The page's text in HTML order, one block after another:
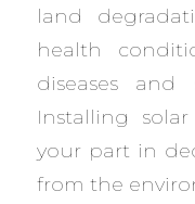
land
health
diseases
Installing
your part in
from the